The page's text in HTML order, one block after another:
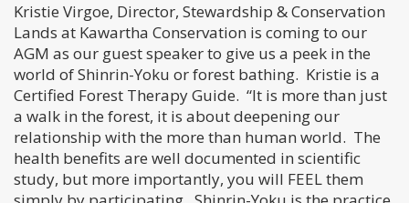
Kristie Virgoe, Director, Stewardship & Conservation
Lands at Kawartha Conservation is coming to our
AGM as our guest speaker to give us a peek in the
world of Shinrin-Yoku or forest bathing. Kristie is a
Certified Forest Therapy Guide. “It is more than just
a walk in the forest, it is about deepening our
relationship with the more than human world. The
health benefits are well documented in scientific
study, but more importantly, you will FEEL them